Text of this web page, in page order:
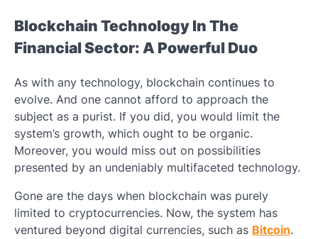
Blockchain Technology In The
Financial Sector: A Powerful Duo
As with any technology, blockchain continues to
evolve. And one cannot afford to approach the
subject as a purist. If you did, you would limit the
system’s growth, which ought to be organic.
Moreover, you would miss out on possibilities
presented by an undeniably multifaceted technology.
Gone are the days when blockchain was purely
limited to cryptocurrencies. Now, the system has
ventured beyond digital currencies, such as Bitcoin.